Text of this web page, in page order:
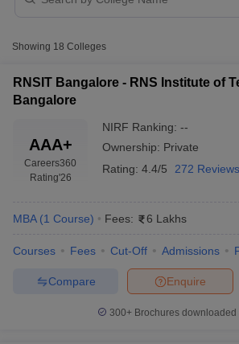
Showing 18 Colleges
RNSIT Bangalore - RNS Institute of
Bangalore
AAA+
Careers360
Rating'26
NIRF Ranking: --
Ownership: Private
Rating: 4.4/5 272 Reviews
MBA (1 Course) Fees: 6 Lakhs
Courses Fees Cut-Off Admissions
Enquire
Compare
300+ Brochures downloaded